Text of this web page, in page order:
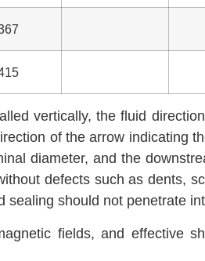
vertically, the fluid
of the arrow indicating
diameter, and the
defects such as dents,
should not penetrate
fields, and effective